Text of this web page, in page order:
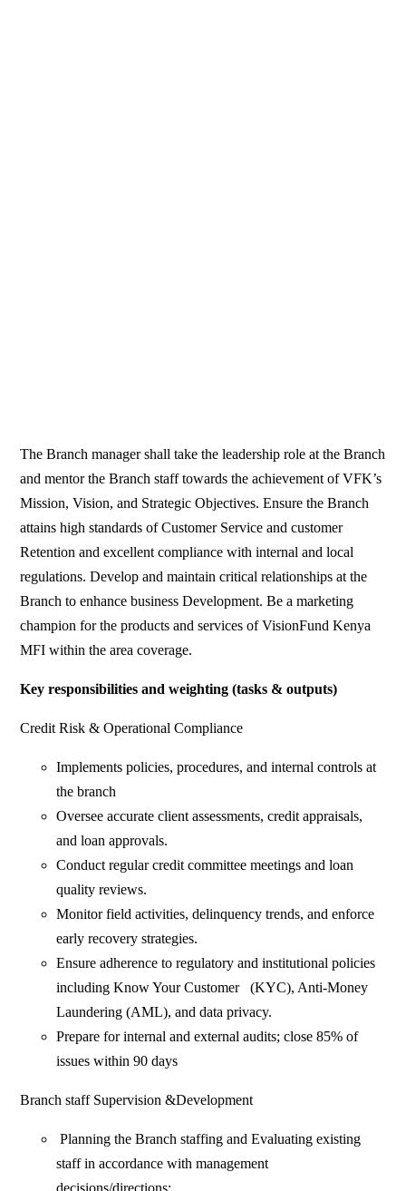
The Branch manager shall take the leadership role at the Branch
and mentor the Branch staff towards the achievement of VFK’s
Mission, Vision, and Strategic Objectives. Ensure the Branch
attains high standards of Customer Service and customer
Retention and excellent compliance with internal and local
regulations. Develop and maintain critical relationships at the
Branch to enhance business Development. Be a marketing
champion for the products and services of VisionFund Kenya
MFI within the area coverage.
Key responsibilities and weighting (tasks & outputs)
Credit Risk & Operational Compliance
Implements policies, procedures, and internal controls at
the branch
Oversee accurate client assessments, credit appraisals,
and loan approvals.
Conduct regular credit committee meetings and loan
quality reviews.
Monitor field activities, delinquency trends, and enforce
early recovery strategies.
Ensure adherence to regulatory and institutional policies
including Know Your Customer (KYC), Anti-Money
Laundering (AML), and data privacy.
Prepare for internal and external audits; close 85% of
issues within 90 days
Branch staff Supervision &Development
Planning the Branch staffing and Evaluating existing
staff in accordance with management
decisions/directions;